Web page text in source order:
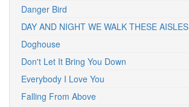
Danger Bird
DAY AND NIGHT WE WALK THESE AISLES
Doghouse
Don't Let It Bring You Down
Everybody I Love You
Falling From Above